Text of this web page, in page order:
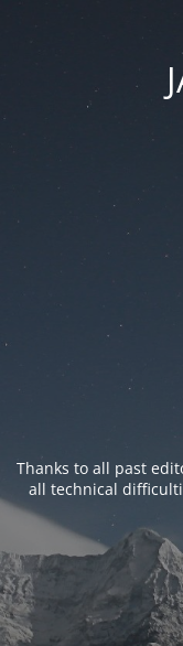
Thanks to all past
all technical